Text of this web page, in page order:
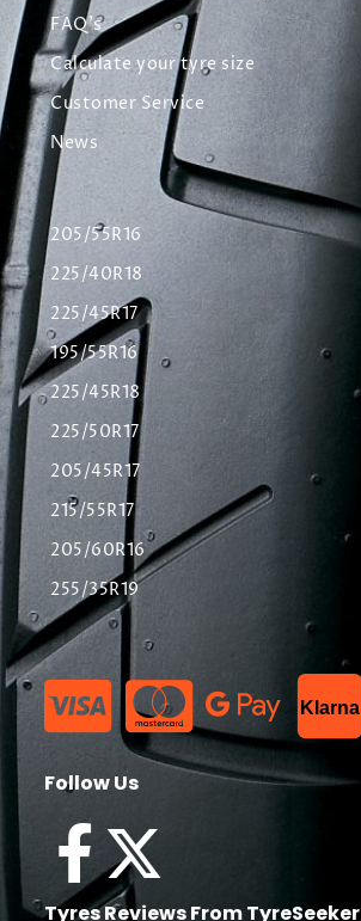
FAQ's
Calculate your tyre size
Customer Service
News
205/55R16
225/40R18
225/45R17
195/55R16
225/45R18
225/50R17
205/45R17
215/55R17
205/60R16
255/35R19
Klarna
Follow Us
Tyres Reviews From TyreSeeker